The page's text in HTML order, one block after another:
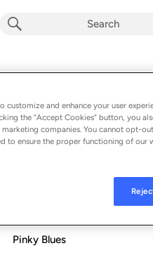
bySophie Faith
2022
Pinky Blues
customize and enhance your user
the “Accept Cookies” button, you
companies. You cannot opt-
to ensure the proper functioning of our